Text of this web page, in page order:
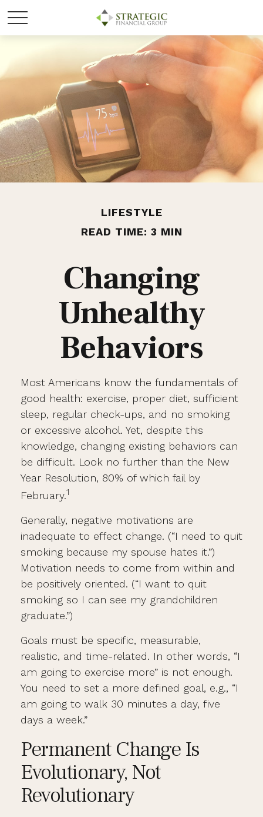
LIFESTYLE
READ TIME: 3 MIN
Changing
Unhealthy
Behaviors
Most Americans know the fundamentals of
good health: exercise, proper diet, sufficient
sleep, regular check-ups, and no smoking
or excessive alcohol. Yet, despite this
knowledge, changing existing behaviors can
be difficult. Look no further than the New
Year Resolution, 80% of which fail by
February.1
Generally, negative motivations are
inadequate to effect change. (“I need to quit
smoking because my spouse hates it.”)
Motivation needs to come from within and
be positively oriented. (“I want to quit
smoking so I can see my grandchildren
graduate.”)
Goals must be specific, measurable,
realistic, and time-related. In other words, “I
am going to exercise more” is not enough.
You need to set a more defined goal, e.g., “I
am going to walk 30 minutes a day, five
days a week.”
Permanent Change Is
Evolutionary, Not
Revolutionary